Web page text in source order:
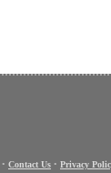
• Contact Us • Privacy